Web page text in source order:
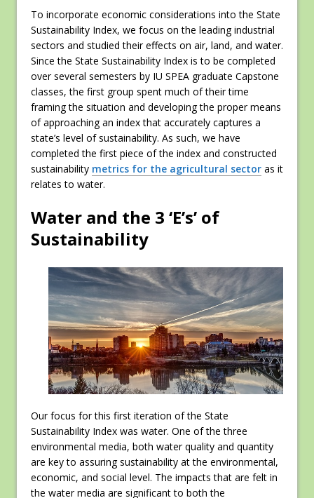
To incorporate economic considerations into the State
Sustainability Index, we focus on the leading industrial
sectors and studied their effects on air, land, and water.
Since the State Sustainability Index is to be completed
over several semesters by IU SPEA graduate Capstone
classes, the first group spent much of their time
framing the situation and developing the proper means
of approaching an index that accurately captures a
state’s level of sustainability. As such, we have
completed the first piece of the index and constructed
sustainability metrics for the agricultural sector as it
relates to water.
Water and the 3 ‘E’s’ of
Sustainability
Our focus for this first iteration of the State
Sustainability Index was water. One of the three
environmental media, both water quality and quantity
are key to assuring sustainability at the environmental,
economic, and social level. The impacts that are felt in
the water media are significant to both the